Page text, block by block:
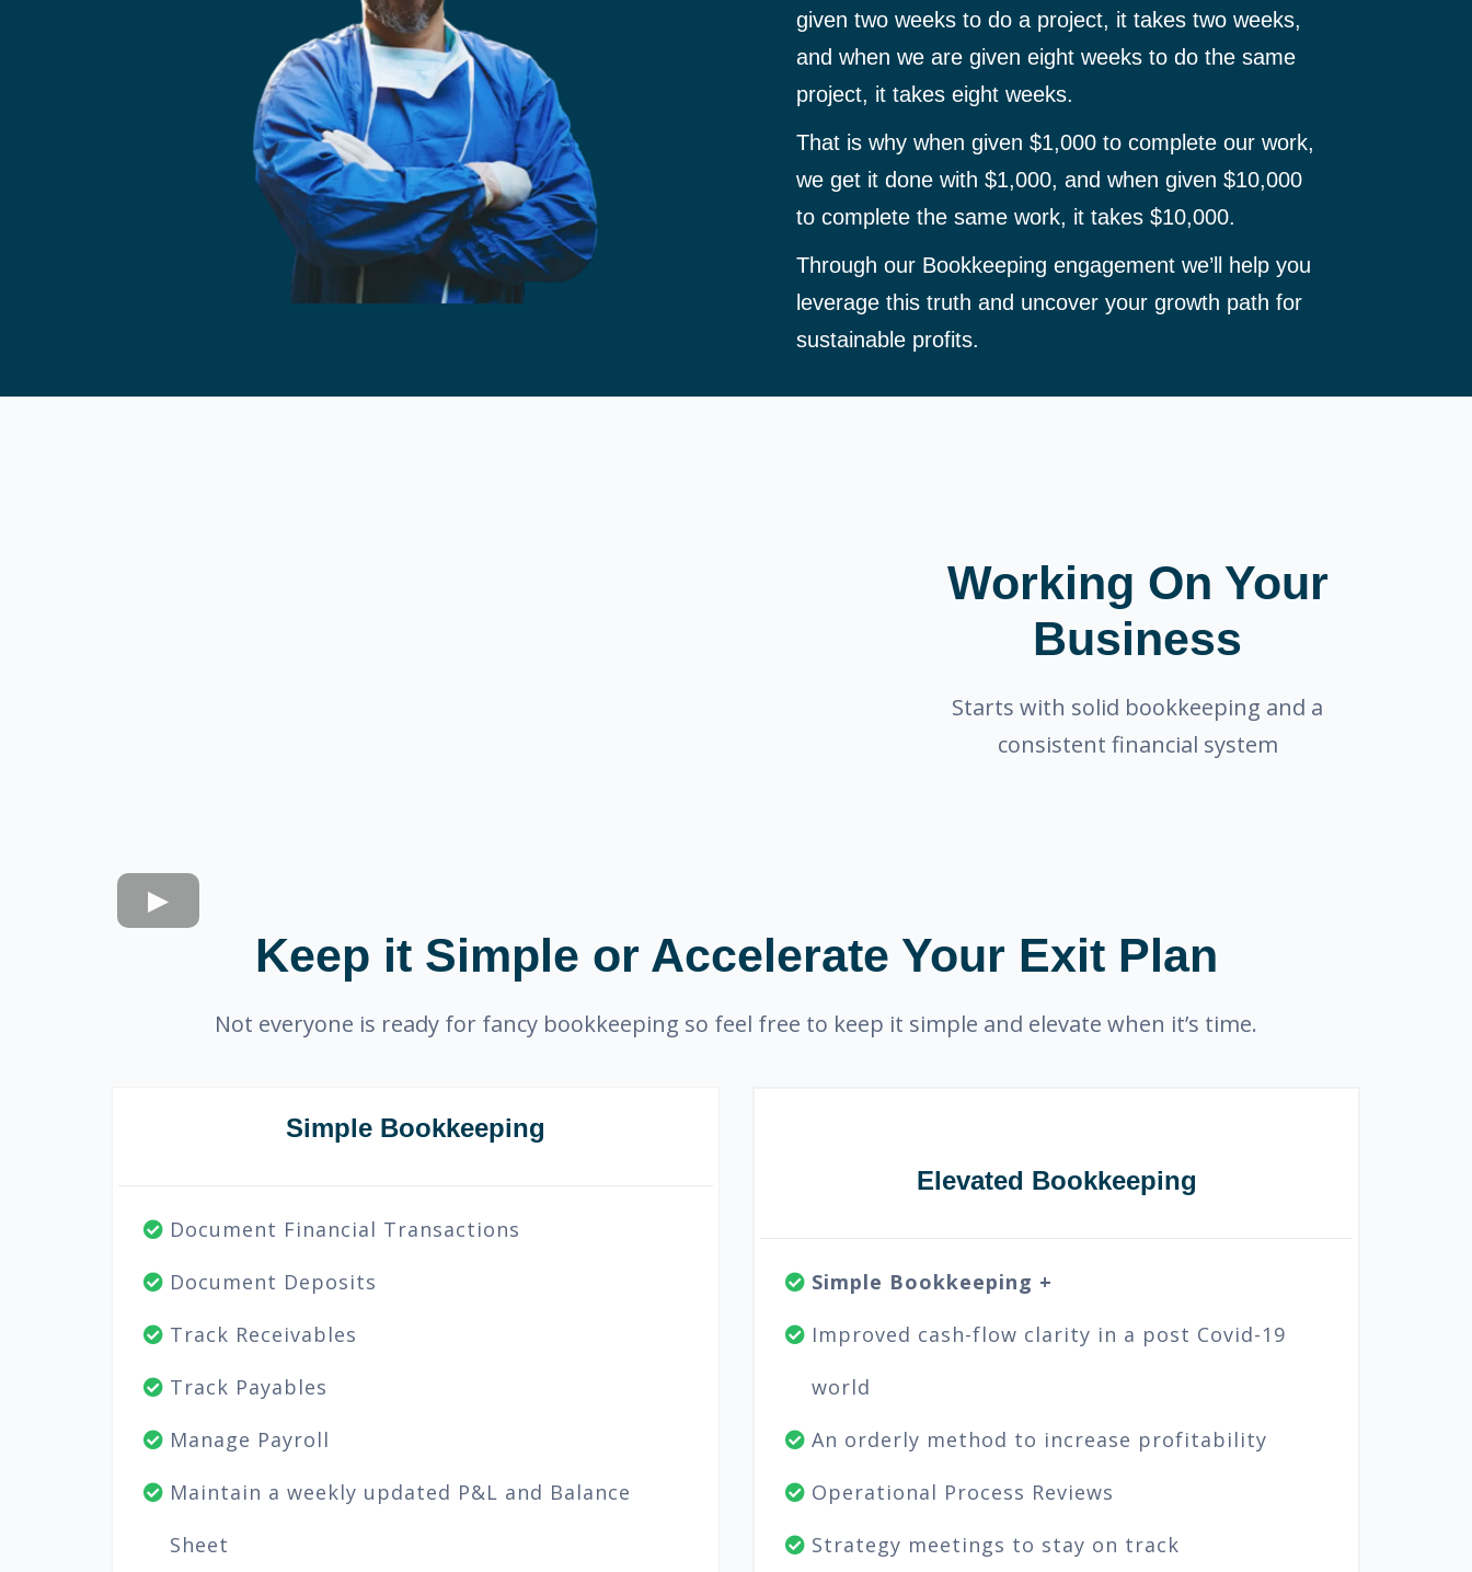
given two weeks to do a project, it takes two weeks,
and when we are given eight weeks to do the same
project, it takes eight weeks.
That is why when given $1,000 to complete our work,
we get it done with $1,000, and when given $10,000
to complete the same work, it takes $10,000.
Through our Bookkeeping engagement we’ll help you
leverage this truth and uncover your growth path for
sustainable profits.
Working On Your
Business
Starts with solid bookkeeping and a
consistent financial system
Keep it Simple or Accelerate Your Exit Plan
Not everyone is ready for fancy bookkeeping so feel free to keep it simple and elevate when it’s time.
Simple Bookkeeping
Document Financial Transactions
Document Deposits
Track Receivables
Track Payables
Manage Payroll
Maintain a weekly updated P&L and Balance
Sheet
Elevated Bookkeeping
Simple Bookkeeping +
Improved cash-flow clarity in a post Covid-19
world
An orderly method to increase profitability
Operational Process Reviews
Strategy meetings to stay on track